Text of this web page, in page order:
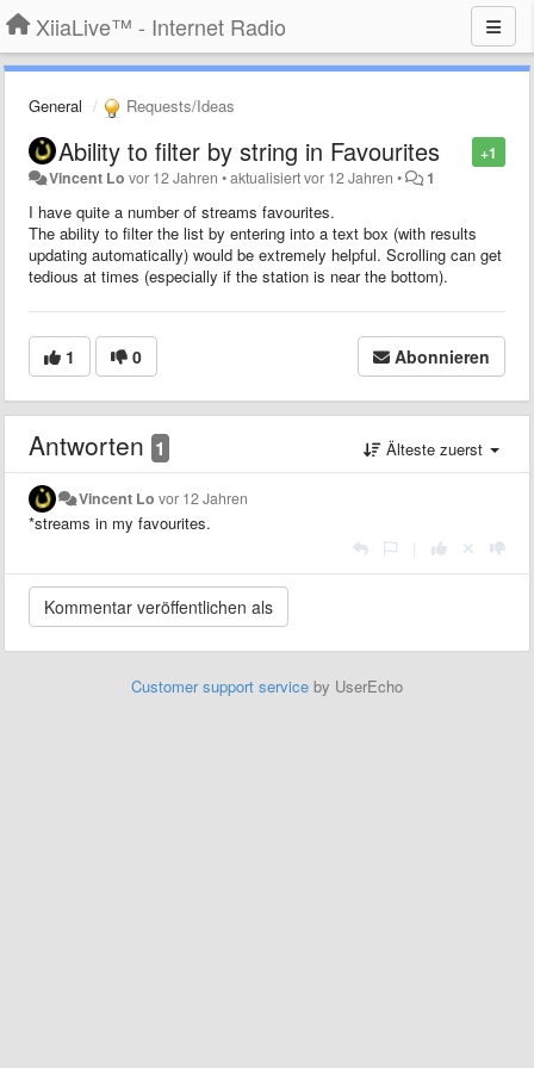
XiiaLive™ - Internet Radio
General Requests/Ideas
+1
Ability to filter by string in Favourites
Vincent Lo vor 12 Jahren •aktualisiertvor 12 Jahren • 1
I have quite a number of streams favourites.
The ability to filter the list by entering into a text box (with results
updating automatically) would be extremely helpful. Scrolling can get
tedious at times (especially if the station is near the bottom).
1 0 Abonnieren
Antworten 1 Älteste zuerst
Vincent Lo vor 12 Jahren
*streams in my favourites.
Customer support service by UserEcho